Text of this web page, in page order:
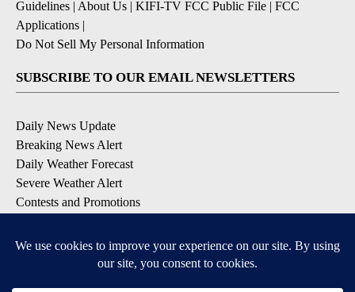
Guidelines | About Us | KIFI-TV FCC Public File | FCC
Applications |
Do Not Sell My Personal Information
SUBSCRIBE TO OUR EMAIL NEWSLETTERS
Daily News Update
Breaking News Alert
Daily Weather Forecast
Severe Weather Alert
Contests and Promotions